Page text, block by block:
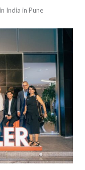
India in Pune